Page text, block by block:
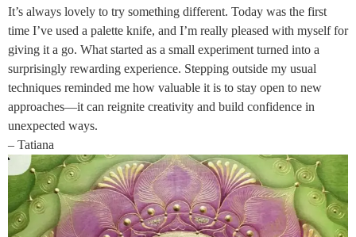
It’s always lovely to try something different. Today was the first
time I’ve used a palette knife, and I’m really pleased with myself for
giving it a go. What started as a small experiment turned into a
surprisingly rewarding experience. Stepping outside my usual
techniques reminded me how valuable it is to stay open to new
approaches—it can reignite creativity and build confidence in
unexpected ways.
– Tatiana